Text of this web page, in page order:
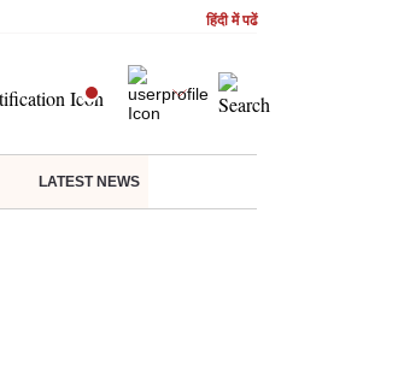
हिंदी में पढें
LATEST NEWS